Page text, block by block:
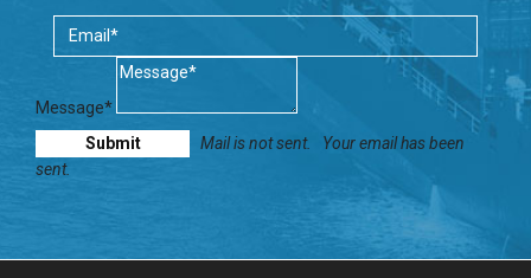
Message*
Mail is not sent.
Your email has been
sent.